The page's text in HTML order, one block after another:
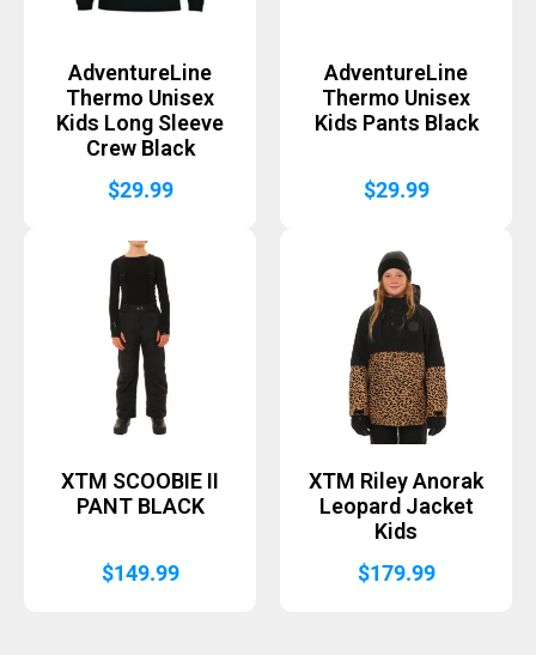
AdventureLine
Thermo Unisex
Kids Long Sleeve
Crew Black
$29.99
AdventureLine
Thermo Unisex
Kids Pants Black
$29.99
XTM SCOOBIE II
PANT BLACK
$149.99
XTM Riley Anorak
Leopard Jacket
Kids
$179.99